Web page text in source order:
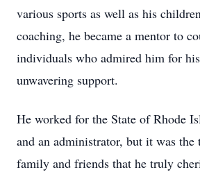
various sports as well as his
coaching, he became a mentor to
individuals who admired him for
unwavering support.
He worked for the State of Rhode
and an administrator, but it was
family and friends that he truly